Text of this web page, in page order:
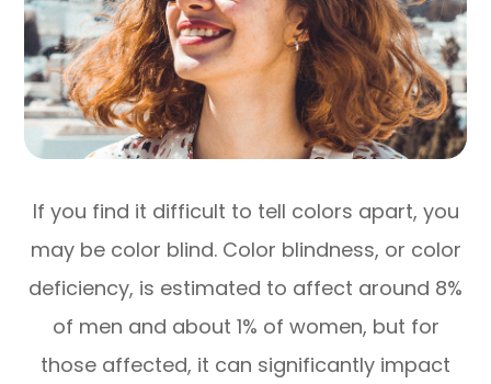
If you find it difficult to tell colors apart, you
may be color blind. Color blindness, or color
deficiency, is estimated to affect around 8%
of men and about 1% of women, but for
those affected, it can significantly impact